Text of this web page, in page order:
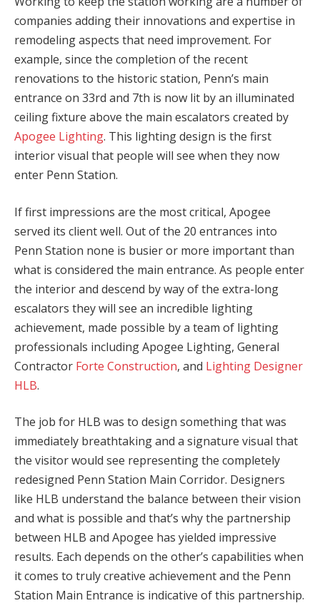
companies adding their innovations and expertise in
remodeling aspects that need improvement. For
example, since the completion of the recent
renovations to the historic station, Penn’s main
entrance on 33rd and 7th is now lit by an illuminated
ceiling fixture above the main escalators created by
Apogee Lighting. This lighting design is the first
interior visual that people will see when they now
enter Penn Station.
If first impressions are the most critical, Apogee
served its client well. Out of the 20 entrances into
Penn Station none is busier or more important than
what is considered the main entrance. As people enter
the interior and descend by way of the extra-long
escalators they will see an incredible lighting
achievement, made possible by a team of lighting
professionals including Apogee Lighting, General
Contractor Forte Construction, and Lighting Designer
HLB.
The job for HLB was to design something that was
immediately breathtaking and a signature visual that
the visitor would see representing the completely
redesigned Penn Station Main Corridor. Designers
like HLB understand the balance between their vision
and what is possible and that’s why the partnership
between HLB and Apogee has yielded impressive
results. Each depends on the other’s capabilities when
it comes to truly creative achievement and the Penn
Station Main Entrance is indicative of this partnership.